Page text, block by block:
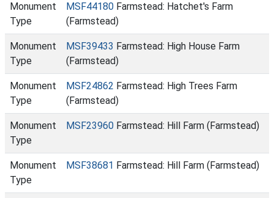
Monument
Type
MSF44180 Farmstead: Hatchet's Farm
(Farmstead)
Monument
Type
MSF39433 Farmstead: High House Farm
(Farmstead)
Monument
Type
MSF24862 Farmstead: High Trees Farm
(Farmstead)
Monument
Type
MSF23960 Farmstead: Hill Farm (Farmstead)
Monument
Type
MSF38681 Farmstead: Hill Farm (Farmstead)